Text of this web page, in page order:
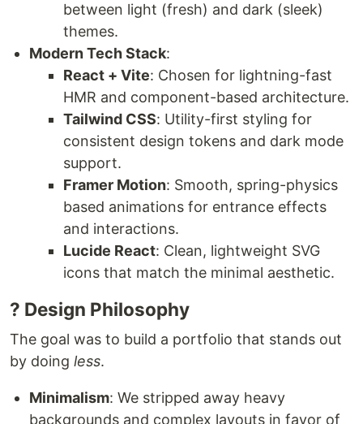
between light (fresh) and dark (sleek)
themes.
Modern Tech Stack:
React + Vite: Chosen for lightning-fast
HMR and component-based architecture.
Tailwind CSS: Utility-first styling for
consistent design tokens and dark mode
support.
Framer Motion: Smooth, spring-physics
based animations for entrance effects
and interactions.
Lucide React: Clean, lightweight SVG
icons that match the minimal aesthetic.
? Design Philosophy
The goal was to build a portfolio that stands out
by doing less.
Minimalism: We stripped away heavy
backgrounds and complex layouts in favor of